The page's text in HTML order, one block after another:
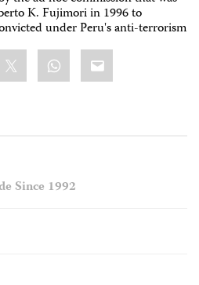
K. Fujimori in 1996 to
under Peru's anti-terrorism
WhatsApp
Email
Since 1992